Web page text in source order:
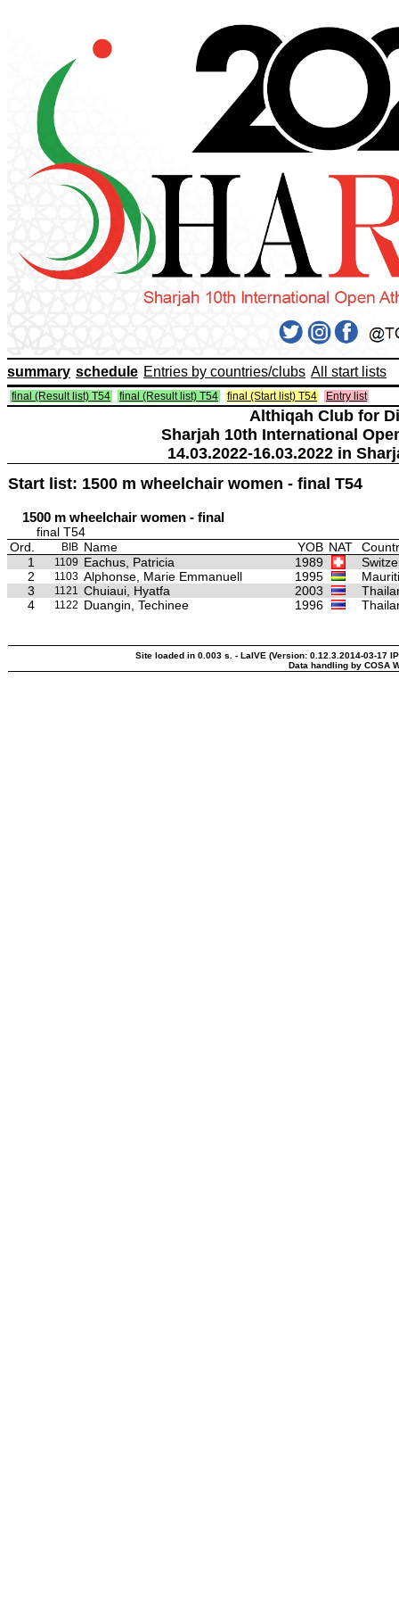
summary schedule Entries by countries/clubs All start lists
final (Result list) T54 final (Result list) T54 final (Start list) T54 Entry list
Althiqah Club for
Sharjah 10th International
14.03.2022-16.03.2022 in
Start list: 1500 m wheelchair women - final T54
1500 m wheelchair women - final
final T54
Ord.
BIB Name YOB NAT
1
1109 Eachus, Patricia 1989
2
1103 Alphonse, Marie Emmanuell 1995
3
1121 Chuiaui, Hyatfa 2003
4
1122 Duangin, Techinee 1996
Site loaded in 0.003 s. - LaIVE (Version: 0.12.3.2014-03-17
Data handling by COSA